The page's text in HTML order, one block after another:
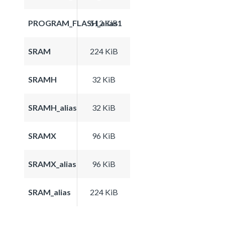
PROGRAM_FLASH_alias1
512 KiB
SRAM 224 KiB
SRAMH 32 KiB
SRAMH_alias 32 KiB
SRAMX 96 KiB
SRAMX_alias 96 KiB
SRAM_alias 224 KiB